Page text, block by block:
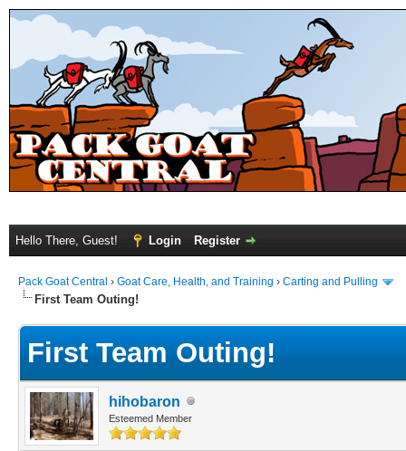
Hello There, Guest! Login Register
Pack Goat Central › Goat Care, Health, and Training › Carting and Pulling
First Team Outing!
First Team Outing!
hihobaron
Esteemed Member